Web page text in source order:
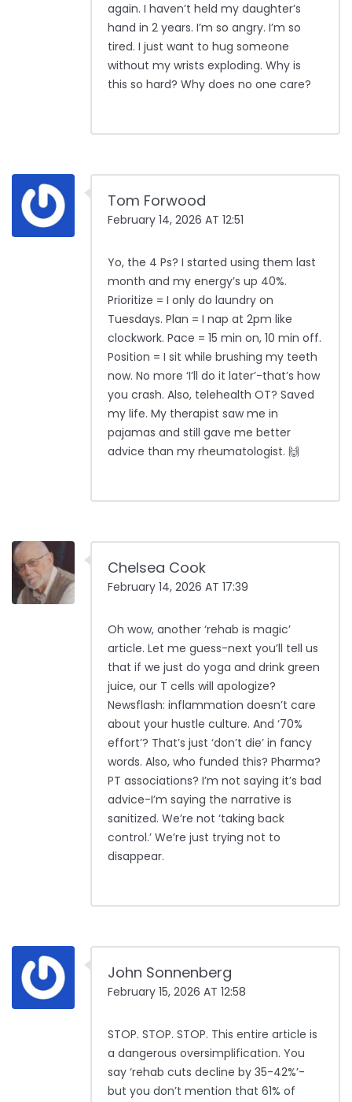
again. I haven’t held my daughter’s
hand in 2 years. I’m so angry. I’m so
tired. I just want to hug someone
without my wrists exploding. Why is
this so hard? Why does no one care?
Tom Forwood
February 14, 2026 AT 12:51
Yo, the 4 Ps? I started using them last
month and my energy’s up 40%.
Prioritize = I only do laundry on
Tuesdays. Plan = I nap at 2pm like
clockwork. Pace = 15 min on, 10 min off.
Position = I sit while brushing my teeth
now. No more ‘I’ll do it later’-that’s how
you crash. Also, telehealth OT? Saved
my life. My therapist saw me in
pajamas and still gave me better
advice than my rheumatologist. 🙌
Chelsea Cook
February 14, 2026 AT 17:39
Oh wow, another ‘rehab is magic’
article. Let me guess-next you’ll tell us
that if we just do yoga and drink green
juice, our T cells will apologize?
Newsflash: inflammation doesn’t care
about your hustle culture. And ‘70%
effort’? That’s just ‘don’t die’ in fancy
words. Also, who funded this? Pharma?
PT associations? I’m not saying it’s bad
advice-I’m saying the narrative is
sanitized. We’re not ‘taking back
control.’ We’re just trying not to
disappear.
John Sonnenberg
February 15, 2026 AT 12:58
STOP. STOP. STOP. This entire article is
a dangerous oversimplification. You
say ‘rehab cuts decline by 35-42%’-
but you don’t mention that 61% of